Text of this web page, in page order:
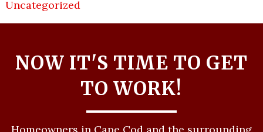
Uncategorized
NOW IT'S TIME TO GET
TO WORK!
Homeowners in Cape Cod and the surrounding